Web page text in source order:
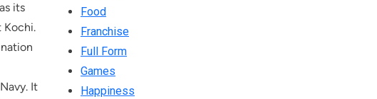
its
Kochi.
It
Food
Franchise
Full Form
Games
Happiness